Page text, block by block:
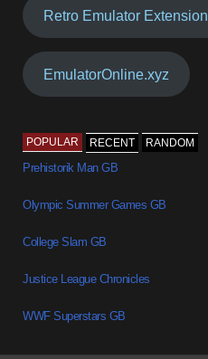
Retro Emulator Extension
EmulatorOnline.xyz
POPULAR RECENT RANDOM
Prehistorik Man GB
Olympic Summer Games GB
College Slam GB
Justice League Chronicles
WWF Superstars GB